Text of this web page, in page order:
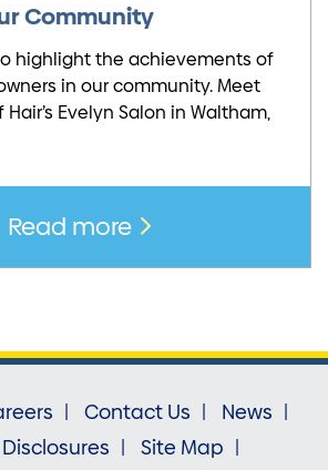
Community
highlight the achievements of
in our community. Meet
Evelyn Salon in Waltham,
Read more
Contact Us
News
Site Map